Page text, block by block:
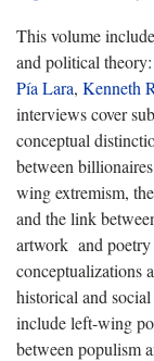
This volume
and political theory:
Pía Lara, Kenneth
interviews cover
conceptual
between
wing extremism,
and the link
artwork and
conceptualizations
historical and
include left-wing
between populism